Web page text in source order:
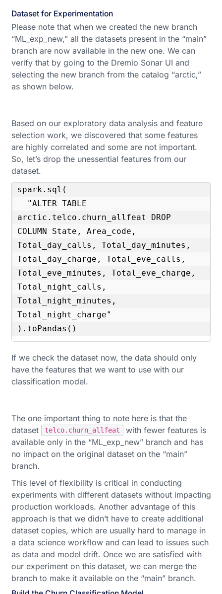
Dataset for Experimentation
Please note that when we created the new branch
“ML_exp_new,” all the datasets present in the “main”
branch are now available in the new one. We can
verify that by going to the Dremio Sonar UI and
selecting the new branch from the catalog “arctic,”
as shown below.
Based on our exploratory data analysis and feature
selection work, we discovered that some features
are highly correlated and some are not important.
So, let’s drop the unessential features from our
dataset.
spark.sql(
arctic.telco.churn_allfeat DROP
COLUMN State, Area_code,
Total_day_calls, Total_day_minutes,
Total_day_charge, Total_eve_calls,
Total_eve_minutes, Total_eve_charge,
Total_night_calls,
Total_night_minutes,
Total_night_charge"
).toPandas()
If we check the dataset now, the data should only
have the features that we want to use with our
classification model.
The one important thing to note here is that the
dataset
telco.churn_allfeat
with fewer features is
available only in the “ML_exp_new” branch and has
no impact on the original dataset on the “main”
branch.
This level of flexibility is critical in conducting
experiments with different datasets without impacting
production workloads. Another advantage of this
approach is that we didn’t have to create additional
dataset copies, which are usually hard to manage in
a data science workflow and can lead to issues such
as data and model drift. Once we are satisfied with
our experiment on this dataset, we can merge the
branch to make it available on the “main” branch.